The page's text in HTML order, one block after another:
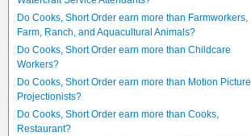
Do Cooks, Short Order earn more than Farmworkers,
Farm, Ranch, and Aquacultural Animals?
Do Cooks, Short Order earn more than Childcare
Workers?
Do Cooks, Short Order earn more than Motion Picture
Projectionists?
Do Cooks, Short Order earn more than Cooks,
Restaurant?